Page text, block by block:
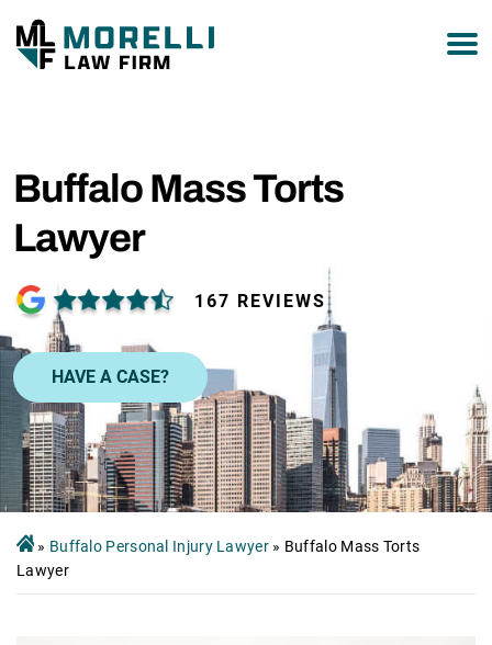
Buffalo Mass Torts
Lawyer
167 REVIEWS
HAVE A CASE?
» Buffalo Personal Injury Lawyer» Buffalo Mass Torts
Lawyer